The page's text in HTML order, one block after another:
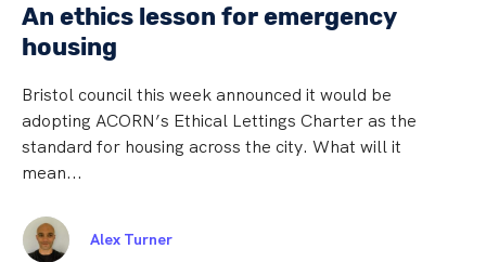
An ethics lesson for emergency
housing
Bristol council this week announced it would be
adopting ACORN’s Ethical Lettings Charter as the
standard for housing across the city. What will it
mean...
Alex Turner